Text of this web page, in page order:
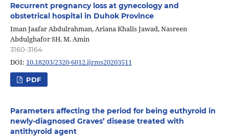
Recurrent pregnancy loss at gynecology and
obstetrical hospital in Duhok Province
Iman Jaafar Abdulrahman, Ariana Khalis Jawad, Nasreen
Abdulghafor SH. M. Amin
3160-3164
DOI: 10.18203/2320-6012.ijrms20203511
PDF
Parameters affecting the period for being euthyroid in
newly-diagnosed Graves’ disease treated with
antithyroid agent